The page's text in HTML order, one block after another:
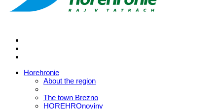
Horehronie
About the region
The town Brezno
HOREHROnoviny